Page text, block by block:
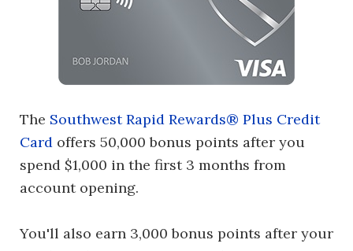
The Southwest Rapid Rewards® Plus Credit
Card offers 50,000 bonus points after you
spend $1,000 in the first 3 months from
account opening.
You'll also earn 3,000 bonus points after your